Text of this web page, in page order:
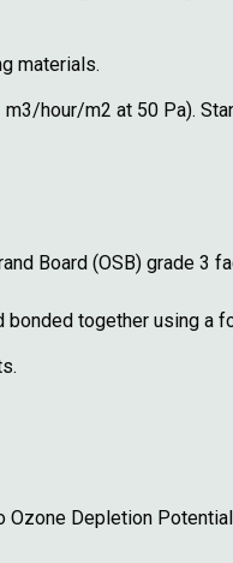
materials.
hour/m2 at 50 Pa).
Board (OSB) grade 3
bonded together using a
Depletion